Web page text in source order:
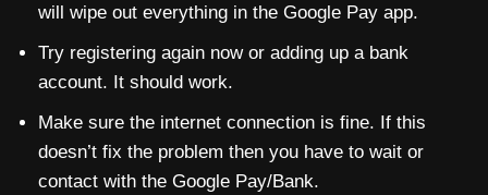
will wipe out everything in the Google Pay app.
Try registering again now or adding up a bank
account. It should work.
Make sure the internet connection is fine. If this
doesn’t fix the problem then you have to wait or
contact with the Google Pay/Bank.